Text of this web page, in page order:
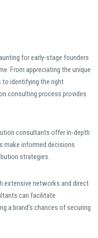
for early-stage founders
From appreciating the unique
to identifying the right
consulting process provides
consultants offer in-depth
make informed decisions
strategies.
extensive networks and direct
can facilitate
a brand’s chances of securing